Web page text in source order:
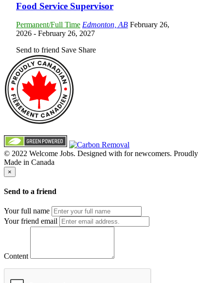
Food Service Supervisor
Permanent/Full Time Edmonton, AB February 26,
2026 - February 26, 2027
Send to friend Save Share
© 2022 Welcome Jobs. Designed with for newcomers. Proudly
Made in Canada
×
Send to a friend
Your full name
Your friend email
Content